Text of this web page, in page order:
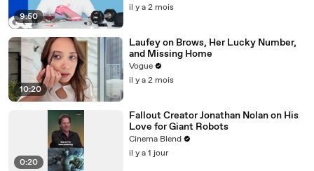
9:50
il y a 2 mois
10:20
Laufey on Brows, Her Lucky Number,
and Missing Home
Vogue
il y a 2 mois
0:20
Fallout Creator Jonathan Nolan on His
Love for Giant Robots
Cinema Blend
il y a 1 jour